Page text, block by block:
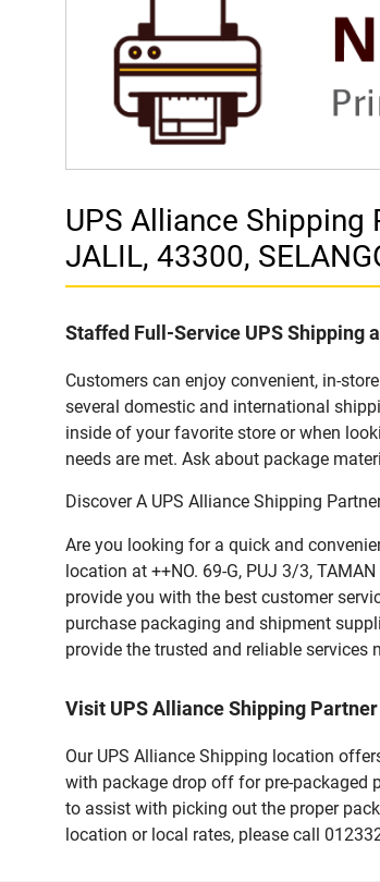
UPS Alliance Shipping
JALIL, 43300,
Staffed Full-Service UPS Shipping
Customers can enjoy convenient, in-
several domestic and international
inside of your favorite store or when
needs are met. Ask about package
Discover A UPS Alliance Shipping
Are you looking for a quick and
location at ++NO. 69-G, PUJ 3/3,
provide you with the best customer
purchase packaging and shipment
provide the trusted and reliable services
Visit UPS Alliance Shipping Partner
Our UPS Alliance Shipping location
with package drop off for pre-packaged
to assist with picking out the proper
location or local rates, please call